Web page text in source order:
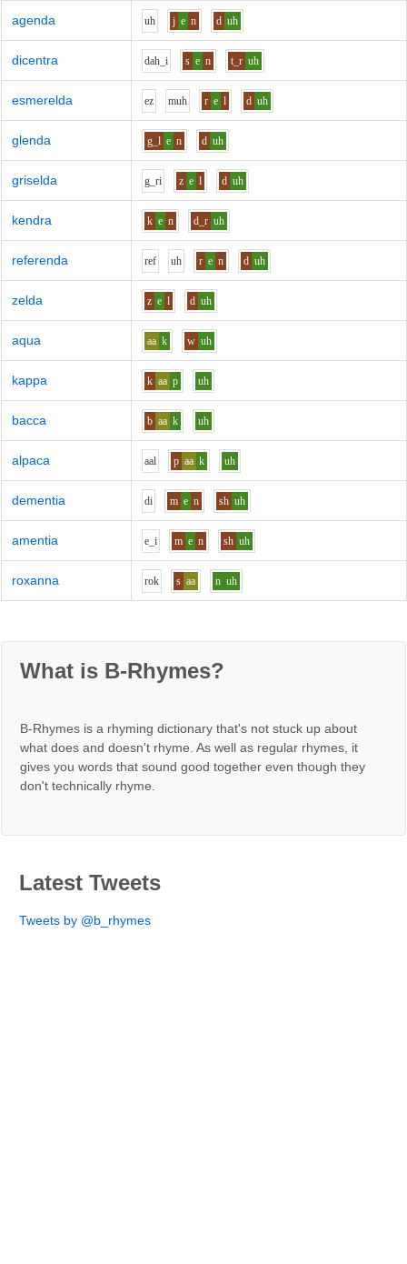
agenda uh j e n d uh
dicentra dah_i s e n t_r uh
esmerelda ez muh r e l d uh
glenda g_l e n d uh
griselda g_ri z e l d uh
kendra k e n d_r uh
referenda ref uh r e n d uh
zelda z e l d uh
aqua aa k w uh
kappa k aa p uh
bacca b aa k uh
alpaca aal p aa k uh
dementia di m e n sh uh
amentia e_i m e n sh uh
roxanna rok s aa n uh
What is B-Rhymes?
B-Rhymes is a rhyming dictionary that's not stuck up about
what does and doesn't rhyme. As well as regular rhymes, it
gives you words that sound good together even though they
don't technically rhyme.
Latest Tweets
Tweets by @b_rhymes